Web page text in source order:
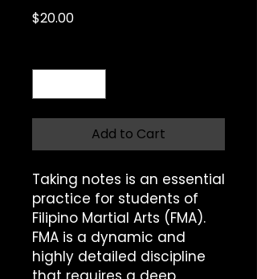
$20.00Price
Add to Cart
Taking notes is an essential
practice for students of
Filipino Martial Arts (FMA).
FMA is a dynamic and
highly detailed discipline